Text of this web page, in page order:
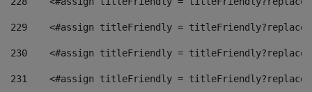
229
<#assign titleFriendly =
230
<#assign titleFriendly =
231
<#assign titleFriendly =